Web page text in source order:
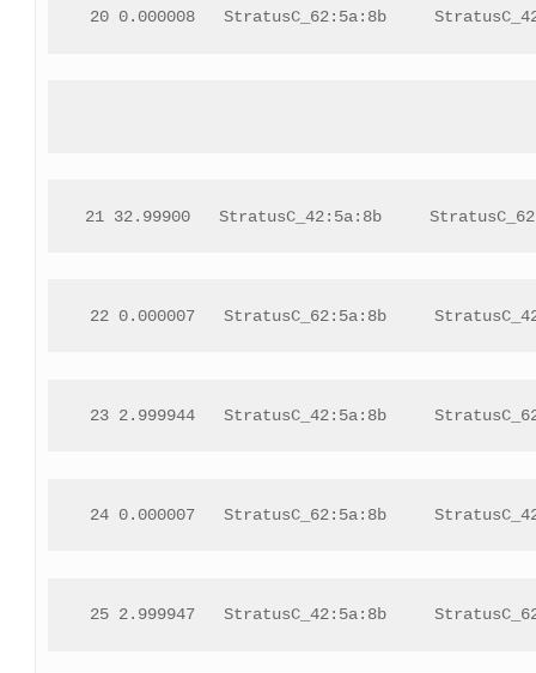
20 0.000008   StratusC_62:5a:8b
21 32.99900   StratusC_42:5a:8b
22 0.000007   StratusC_62:5a:8b
23 2.999944   StratusC_42:5a:8b
24 0.000007   StratusC_62:5a:8b
25 2.999947   StratusC_42:5a:8b